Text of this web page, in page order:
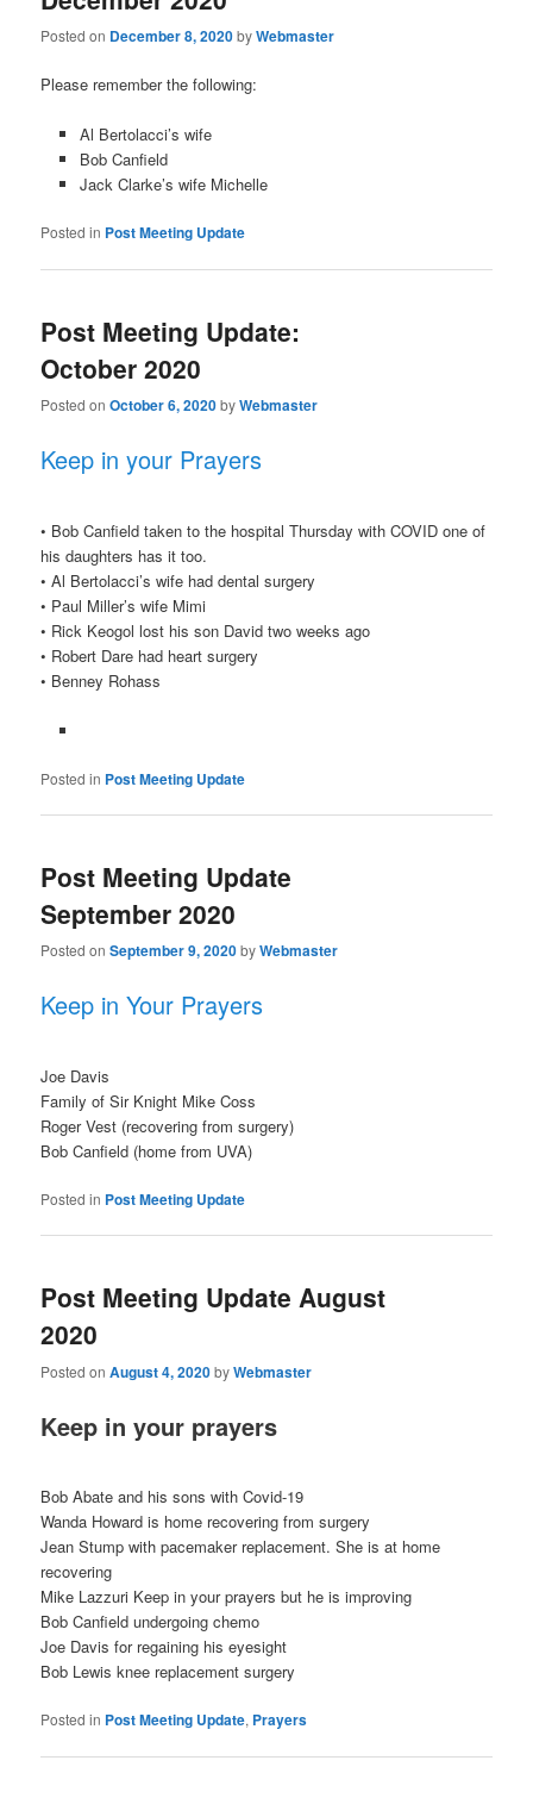
Posted on December 8, 2020byWebmaster
Please remember the following:
Al Bertolacci’s wife
Bob Canfield
Jack Clarke’s wife Michelle
Posted in Post Meeting Update
Post Meeting Update:
October 2020
Posted onOctober 6, 2020byWebmaster
Keep in your Prayers
• Bob Canfield taken to the hospital Thursday with COVID one of
his daughters has it too.
• Al Bertolacci’s wife had dental surgery
• Paul Miller’s wife Mimi
• Rick Keogol lost his son David two weeks ago
• Robert Dare had heart surgery
• Benney Rohass
Posted in Post Meeting Update
Post Meeting Update
September 2020
Posted onSeptember 9, 2020byWebmaster
Keep in Your Prayers
Joe Davis
Family of Sir Knight Mike Coss
Roger Vest (recovering from surgery)
Bob Canfield (home from UVA)
Posted in Post Meeting Update
Post Meeting Update August
2020
Posted onAugust 4, 2020byWebmaster
Keep in your prayers
Bob Abate and his sons with Covid-19
Wanda Howard is home recovering from surgery
Jean Stump with pacemaker replacement. She is at home
recovering
Mike Lazzuri Keep in your prayers but he is improving
Bob Canfield undergoing chemo
Joe Davis for regaining his eyesight
Bob Lewis knee replacement surgery
Posted in Post Meeting Update, Prayers